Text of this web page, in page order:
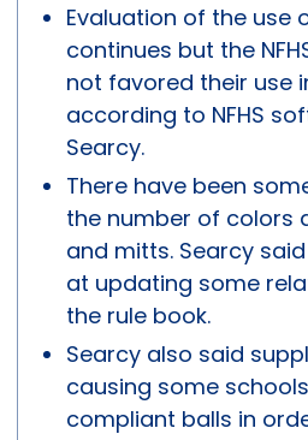
Evaluation of the use
continues but the
not favored their use
according to NFHS
Searcy.
There have been
the number of colors
and mitts. Searcy
at updating some
the rule book.
Searcy also said
causing some
compliant balls in